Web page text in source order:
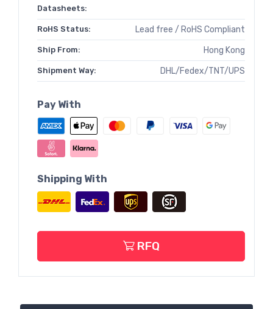
Datasheets:
RoHS Status: Lead free / RoHS Compliant
Ship From: Hong Kong
Shipment Way: DHL/Fedex/TNT/UPS
Pay With
Shipping With
RFQ